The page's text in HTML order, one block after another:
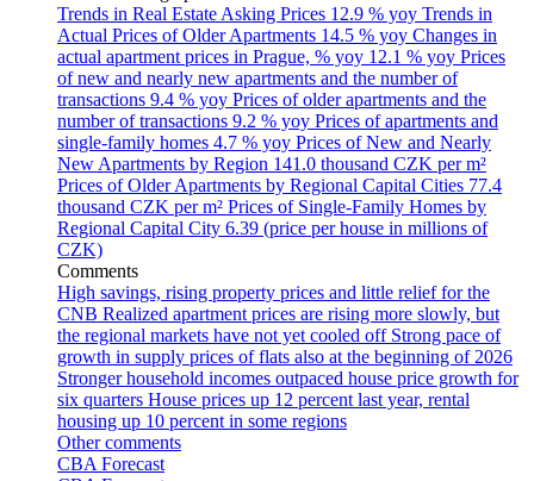
Trends in Real Estate Asking Prices 12.9 % yoy Trends in
Actual Prices of Older Apartments 14.5 % yoy Changes in
actual apartment prices in Prague, % yoy 12.1 % yoy Prices
of new and nearly new apartments and the number of
transactions 9.4 % yoy Prices of older apartments and the
number of transactions 9.2 % yoy Prices of apartments and
single-family homes 4.7 % yoy Prices of New and Nearly
New Apartments by Region 141.0 thousand CZK per m²
Prices of Older Apartments by Regional Capital Cities 77.4
thousand CZK per m² Prices of Single-Family Homes by
Regional Capital City 6.39 (price per house in millions of
CZK)
Comments
High savings, rising property prices and little relief for the
CNB Realized apartment prices are rising more slowly, but
the regional markets have not yet cooled off Strong pace of
growth in supply prices of flats also at the beginning of 2026
Stronger household incomes outpaced house price growth for
six quarters House prices up 12 percent last year, rental
housing up 10 percent in some regions
Other comments
CBA Forecast